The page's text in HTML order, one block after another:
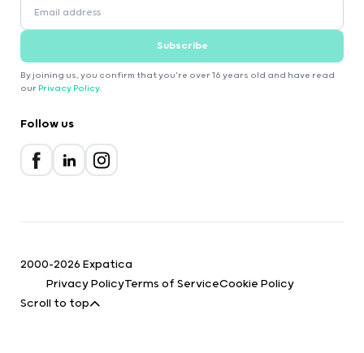
Subscribe
By joining us, you confirm that you're over 16 years old and have read
our Privacy Policy.
Follow us
2000-2026 Expatica
Privacy PolicyTerms of ServiceCookie Policy
Scroll to top